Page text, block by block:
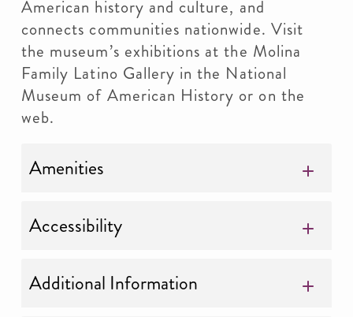
American history and culture, and
connects communities nationwide. Visit
the museum’s exhibitions at the Molina
Family Latino Gallery in the National
Museum of American History or on the
web.
Amenities
Accessibility
Additional Information